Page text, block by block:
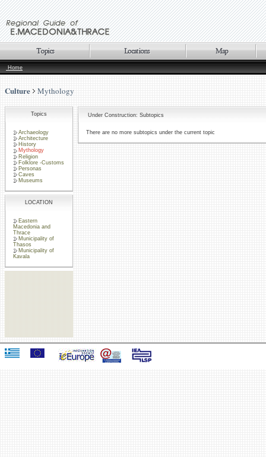
Home
Culture Mythology
Topics
Archaeology
Architecture
History
Mythology
Religion
Folklore -Customs
Personas
Caves
Museums
LOCATION
Eastern
Macedonia and
Thrace
Municipality of
Thasos
Municipality of
Kavala
Under Construction: Subtopics
There are no more subtopics under the current topic